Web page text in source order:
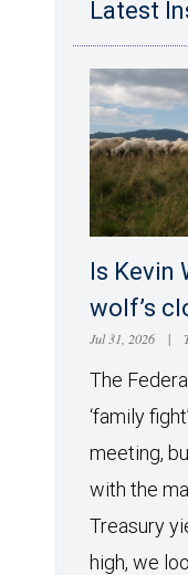
Latest
Is Kevin
wolf’s
Jul 31, 2026 |
The
‘family
meeting,
with the
Treasury
high, we